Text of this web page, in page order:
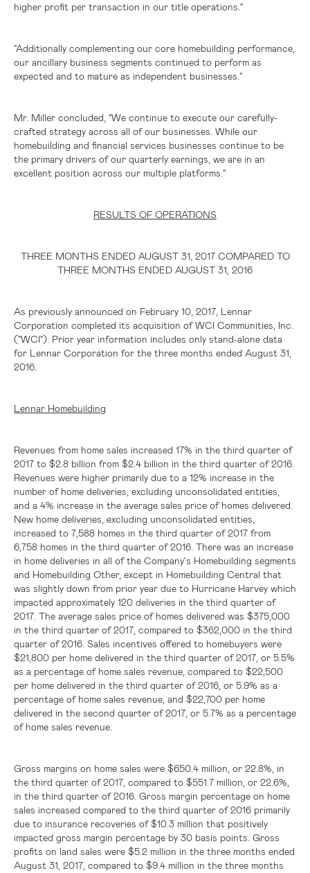
higher profit per transaction in our title operations."
"Additionally complementing our core homebuilding performance,
our ancillary business segments continued to perform as
expected and to mature as independent businesses."
Mr. Miller concluded, "We continue to execute our carefully-
crafted strategy across all of our businesses. While our
homebuilding and financial services businesses continue to be
the primary drivers of our quarterly earnings, we are in an
excellent position across our multiple platforms."
RESULTS OF OPERATIONS
THREE MONTHS ENDED AUGUST 31, 2017 COMPARED TO
THREE MONTHS ENDED AUGUST 31, 2016
As previously announced on February 10, 2017, Lennar
Corporation completed its acquisition of WCI Communities, Inc.
("WCI"). Prior year information includes only stand-alone data
for Lennar Corporation for the three months ended August 31,
2016.
Lennar Homebuilding
Revenues from home sales increased 17% in the third quarter of
2017 to $2.8 billion from $2.4 billion in the third quarter of 2016.
Revenues were higher primarily due to a 12% increase in the
number of home deliveries, excluding unconsolidated entities,
and a 4% increase in the average sales price of homes delivered.
New home deliveries, excluding unconsolidated entities,
increased to 7,588 homes in the third quarter of 2017 from
6,758 homes in the third quarter of 2016. There was an increase
in home deliveries in all of the Company's Homebuilding segments
and Homebuilding Other, except in Homebuilding Central that
was slightly down from prior year due to Hurricane Harvey which
impacted approximately 120 deliveries in the third quarter of
2017. The average sales price of homes delivered was $375,000
in the third quarter of 2017, compared to $362,000 in the third
quarter of 2016. Sales incentives offered to homebuyers were
$21,800 per home delivered in the third quarter of 2017, or 5.5%
as a percentage of home sales revenue, compared to $22,500
per home delivered in the third quarter of 2016, or 5.9% as a
percentage of home sales revenue, and $22,700 per home
delivered in the second quarter of 2017, or 5.7% as a percentage
of home sales revenue.
Gross margins on home sales were $650.4 million , or 22.8%, in
the third quarter of 2017, compared to $551.7 million , or 22.6%,
in the third quarter of 2016. Gross margin percentage on home
sales increased compared to the third quarter of 2016 primarily
due to insurance recoveries of$10.3 million that positively
impacted gross margin percentage by 30 basis points. Gross
profits on land sales were $5.2 million in the three months ended
August 31, 2017, compared to $9.4 million in the three months